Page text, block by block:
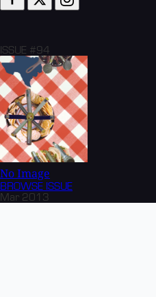
ISSUE #94
No Image
BROWSE ISSUE
Mar 2013